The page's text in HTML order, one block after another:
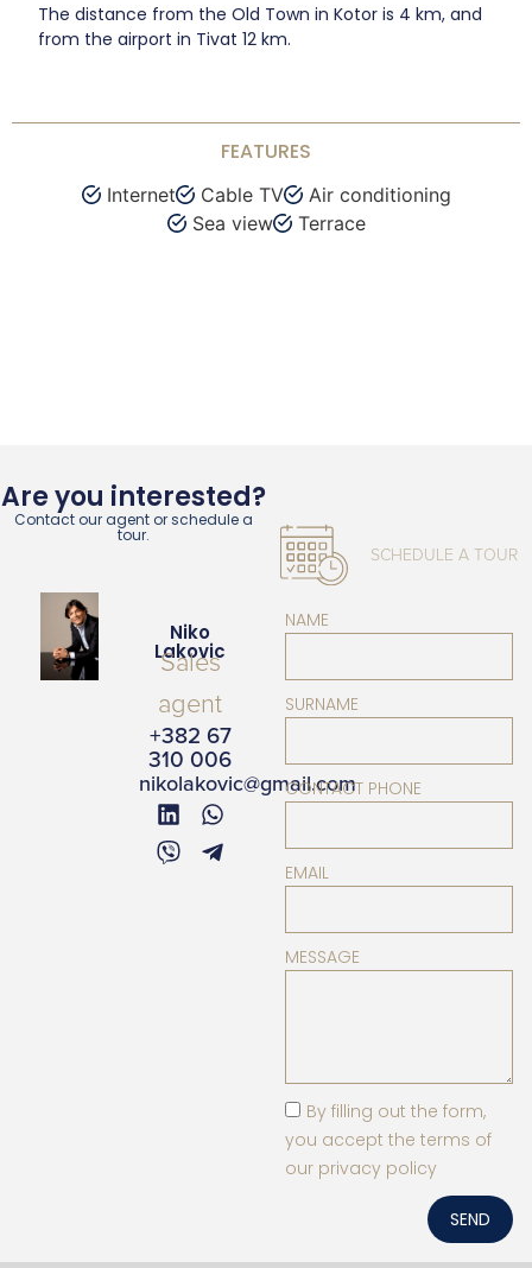
The distance from the Old Town in Kotor is 4 km, and
from the airport in Tivat 12 km.
FEATURES
Internet Cable TV
Air conditioning
Sea view
Terrace
Are you interested?
Contact our agent or schedule a
tour.
Niko
Lakovic
Sales
agent
+382 67
310 006
nikolakovic@gmail.com
SCHEDULE A TOUR
NAME
SURNAME
CONTACT PHONE
EMAIL
MESSAGE
By filling out the form,
you accept the terms of
our privacy policy
SEND